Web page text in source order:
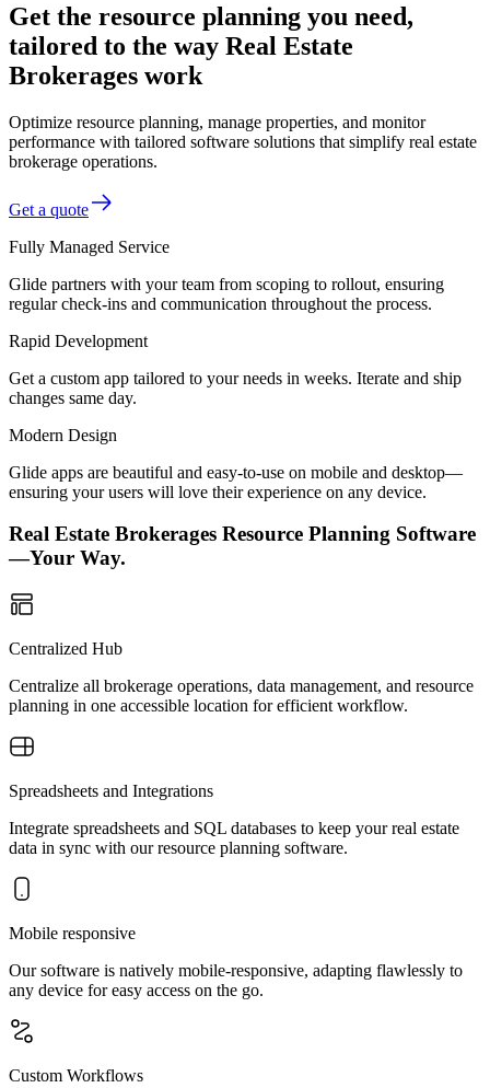
Get the resource planning you need,
tailored to the way Real Estate
Brokerages work
Optimize resource planning, manage properties, and monitor
performance with tailored software solutions that simplify real estate
brokerage operations.
Get a quote
Fully Managed Service
Glide partners with your team from scoping to rollout, ensuring
regular check-ins and communication throughout the process.
Rapid Development
Get a custom app tailored to your needs in weeks. Iterate and ship
changes same day.
Modern Design
Glide apps are beautiful and easy-to-use on mobile and desktop—
ensuring your users will love their experience on any device.
Real Estate Brokerages Resource Planning Software
—Your Way.
Centralized Hub
Centralize all brokerage operations, data management, and resource
planning in one accessible location for efficient workflow.
Spreadsheets and Integrations
Integrate spreadsheets and SQL databases to keep your real estate
data in sync with our resource planning software.
Mobile responsive
Our software is natively mobile-responsive, adapting flawlessly to
any device for easy access on the go.
Custom Workflows